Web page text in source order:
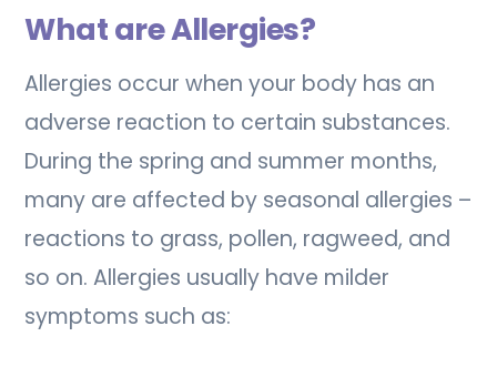
What are Allergies?
Allergies occur when your body has an
adverse reaction to certain substances.
During the spring and summer months,
many are affected by seasonal allergies –
reactions to grass, pollen, ragweed, and
so on. Allergies usually have milder
symptoms such as: